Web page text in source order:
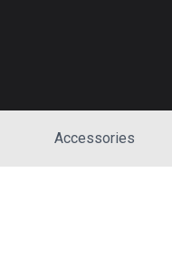
Accessories